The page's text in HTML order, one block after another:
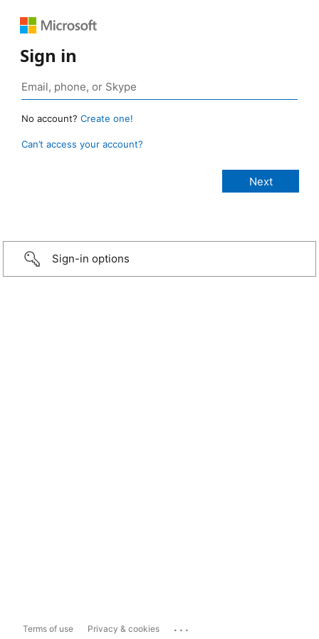
Sign in
No account? Create one!
Can’t access your account?
Sign-in options
Terms of use Privacy & cookies ...